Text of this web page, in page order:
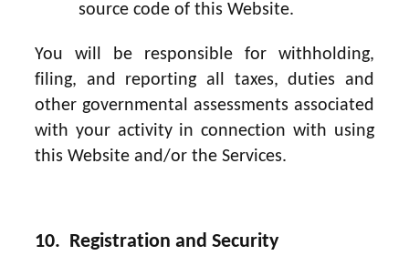
source code of this Website.
You will be responsible for withholding,
filing, and reporting all taxes, duties and
other governmental assessments associated
with your activity in connection with using
this Website and/or the Services.
10. Registration and Security